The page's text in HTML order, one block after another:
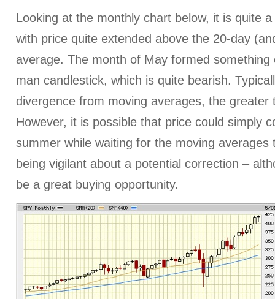
Looking at the monthly chart below, it is quite
with price quite extended above the 20-day
average. The month of May formed something
man candlestick, which is quite bearish.
divergence from moving averages, the greater
However, it is possible that price could simply
summer while waiting for the moving
being vigilant about a potential correction –
be a great buying opportunity.